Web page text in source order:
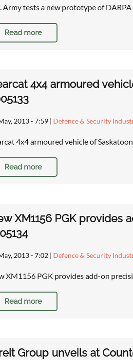
Army tests a new prototype of
Read more
4x4 armoured
2013 - 7:59 | Defence & Security
4x4 armoured vehicle of
Read more
XM1156 PGK
2013 - 7:02 | Defence & Security
XM1156 PGK provides add-on
Read more
Group unveils at